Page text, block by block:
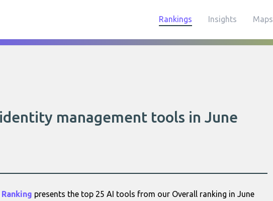
Rankings Insights Maps
management tools in June
presents the top 25 AI tools from our Overall ranking in June